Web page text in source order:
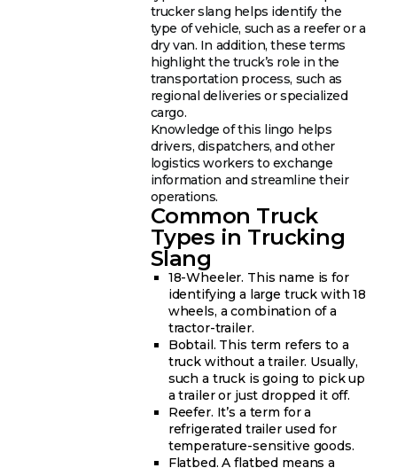
trucker slang helps identify the
type of vehicle, such as a reefer or a
dry van. In addition, these terms
highlight the truck’s role in the
transportation process, such as
regional deliveries or specialized
cargo.
Knowledge of this lingo helps
drivers, dispatchers, and other
logistics workers to exchange
information and streamline their
operations.
Common Truck
Types in Trucking
Slang
18-Wheeler. This name is for
identifying a large truck with 18
wheels, a combination of a
tractor-trailer.
Bobtail. This term refers to a
truck without a trailer. Usually,
such a truck is going to pick up
a trailer or just dropped it off.
Reefer. It’s a term for a
refrigerated trailer used for
temperature-sensitive goods.
Flatbed. A flatbed means a